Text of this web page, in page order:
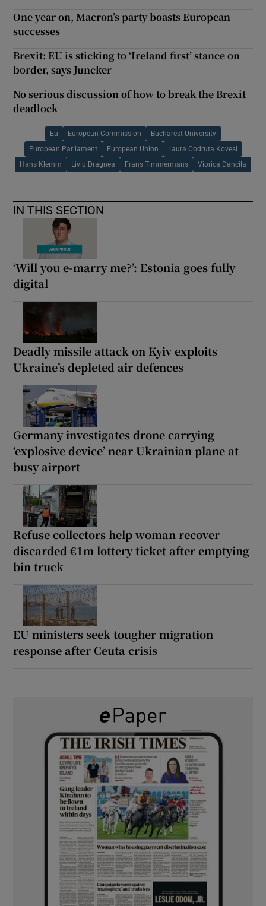
One year on, Macron’s party boasts European
successes
Brexit: EU is sticking to ‘Ireland first’ stance on
border, says Juncker
No serious discussion of how to break the Brexit
deadlock
Eu European Commission Bucharest University
European Parliament European Union Laura Codruta Kovesi
Hans Klemm Liviu Dragnea Frans Timmermans Viorica Dancila
IN THIS SECTION
‘Will you e-marry me?’: Estonia goes fully
digital
Deadly missile attack on Kyiv exploits
Ukraine’s depleted air defences
Germany investigates drone carrying
‘explosive device’ near Ukrainian plane at
busy airport
Refuse collectors help woman recover
discarded €1m lottery ticket after emptying
bin truck
EU ministers seek tougher migration
response after Ceuta crisis